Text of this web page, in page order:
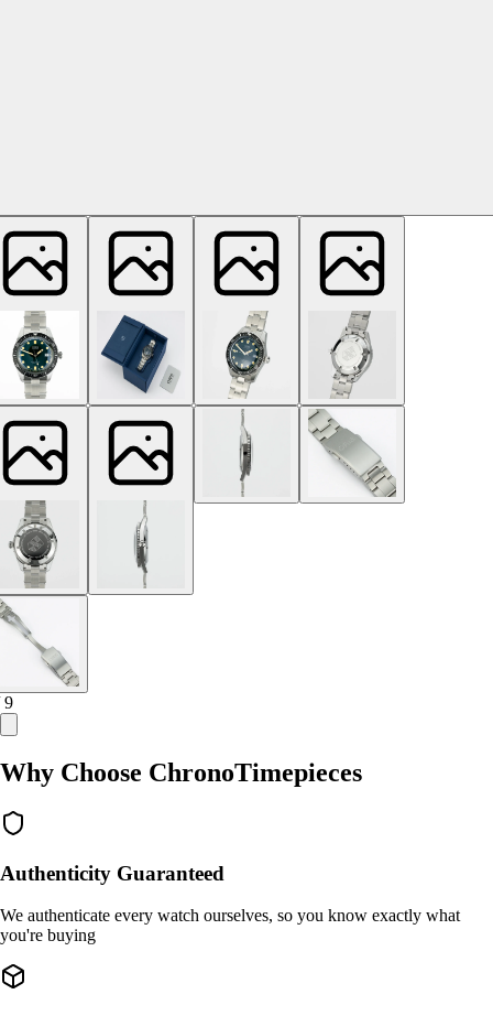
9
Why Choose ChronoTimepieces
Authenticity Guaranteed
We authenticate every watch ourselves, so you know exactly what
you're buying